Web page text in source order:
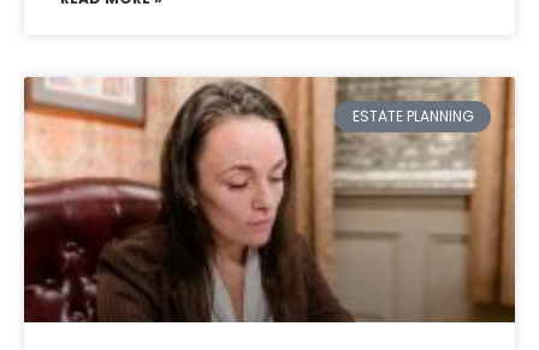
ESTATE PLANNING